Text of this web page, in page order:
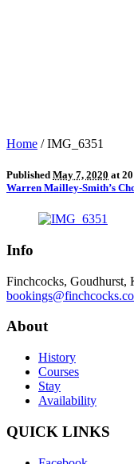
Home /IMG_6351
Published May 7, 2020 at
Warren Mailley-Smith’s
Info
Finchcocks, Goudhurst,
About
History
Courses
Stay
Availability
QUICK LINKS